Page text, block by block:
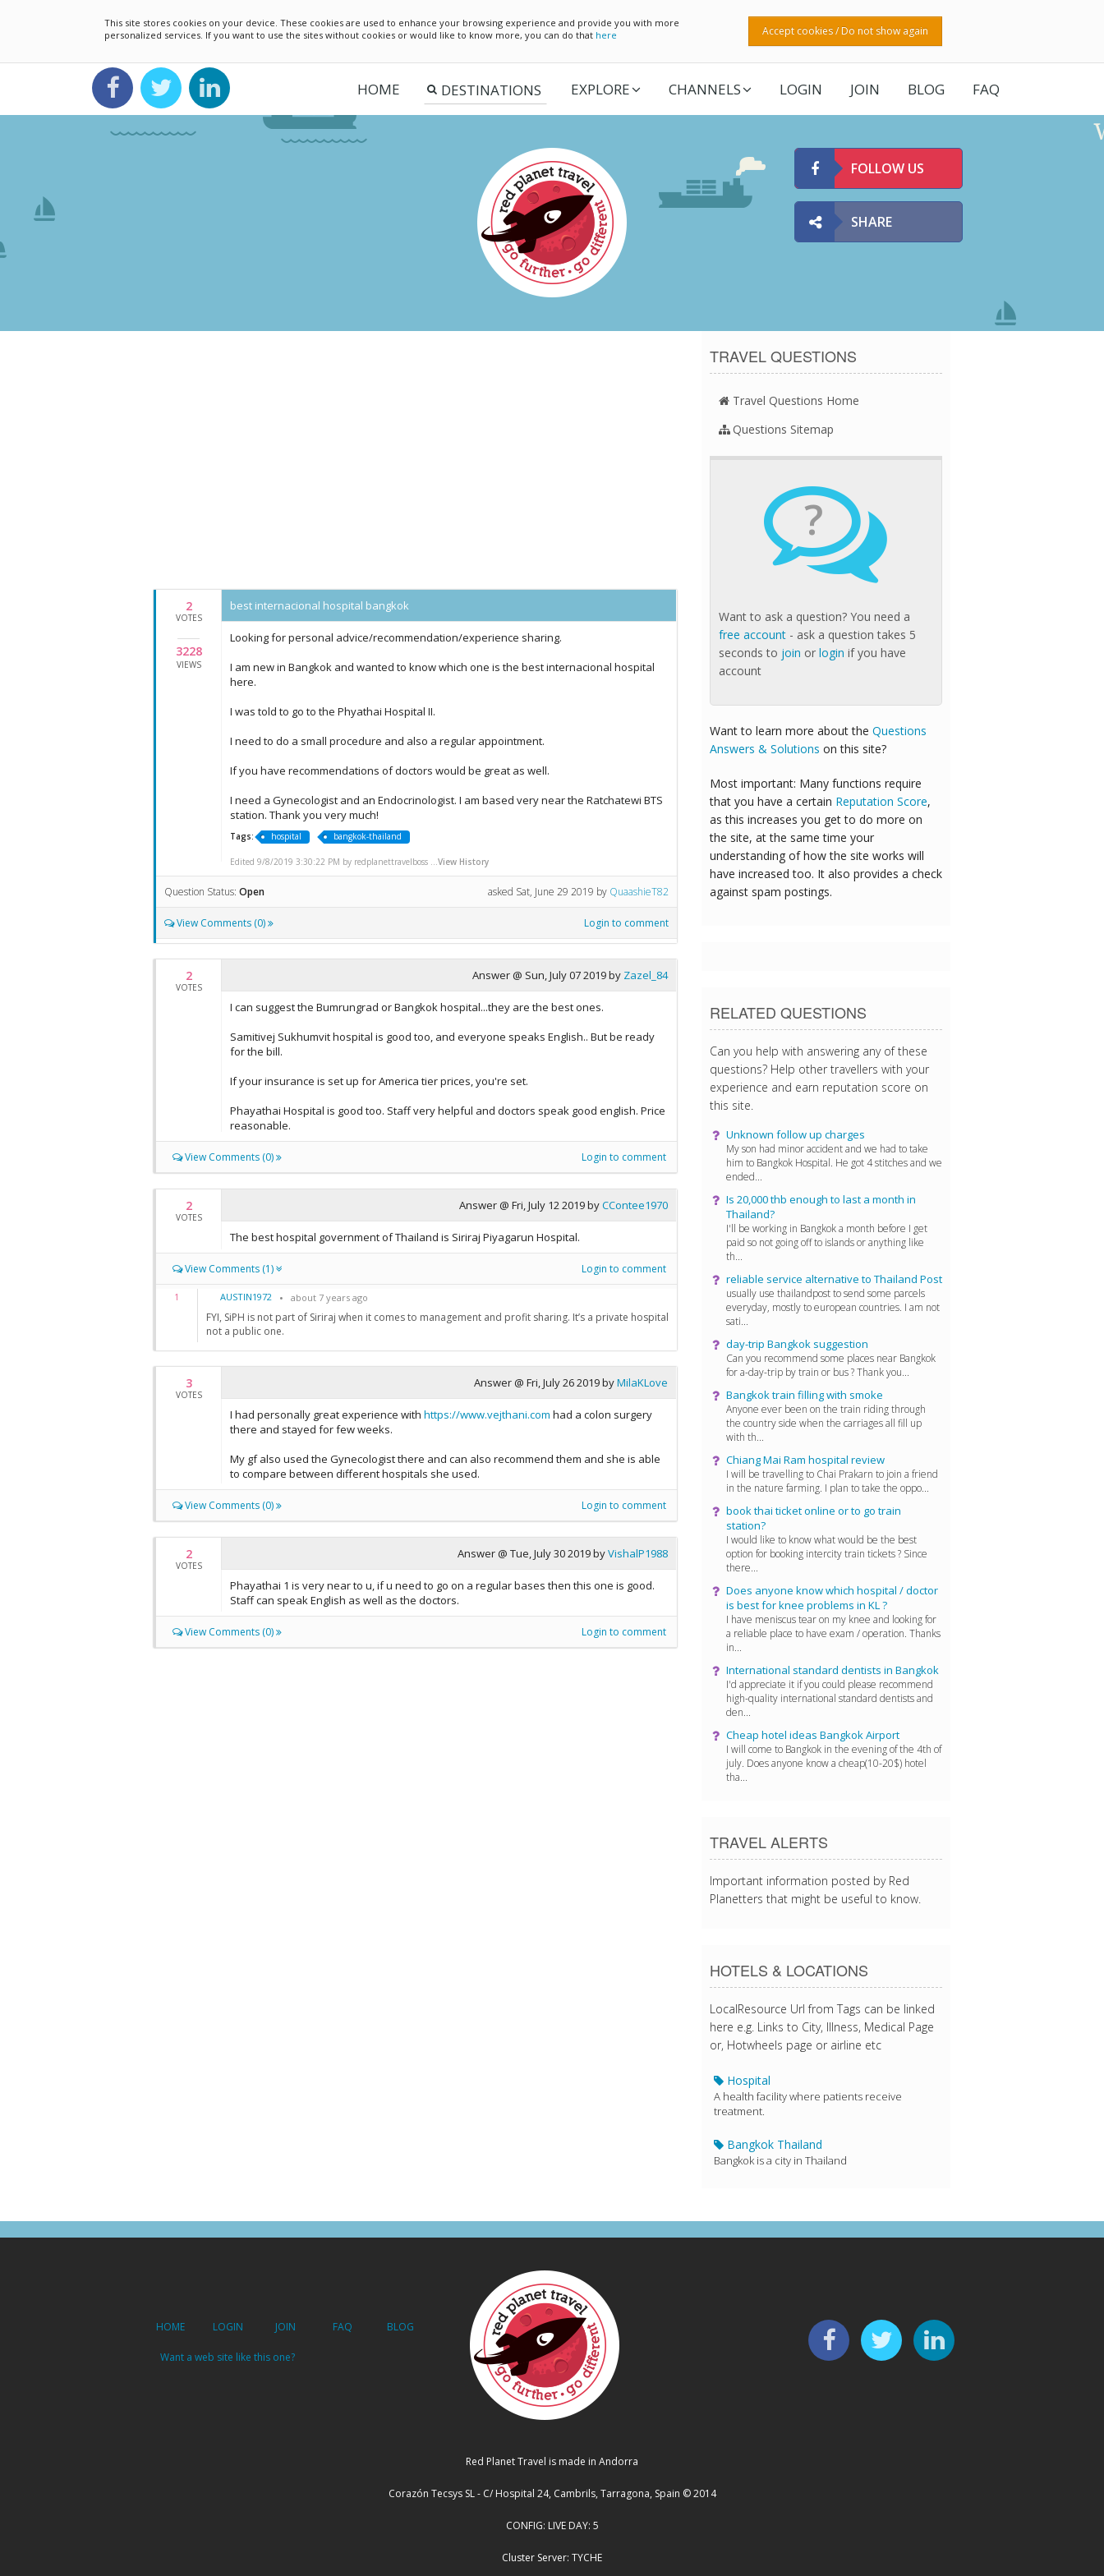
This site stores cookies on your device. These cookies are used to enhance your browsing experience and provide you with more
personalized services. If you want to use the sites without cookies or would like to know more, you can do that here Accept cookies / Do not show again
HOME EXPLORE CHANNELS LOGIN JOIN BLOG FAQ
FOLLOW US
SHARE
2
VOTES
3228
VIEWS
best internacional hospital bangkok
Looking for personal advice/recommendation/experience sharing.
I am new in Bangkok and wanted to know which one is the best internacional hospital
here.
I was told to go to the Phyathai Hospital II.
I need to do a small procedure and also a regular appointment.
If you have recommendations of doctors would be great as well.
I need a Gynecologist and an Endocrinologist. I am based very near the Ratchatewi BTS
station. Thank you very much!
Tags: hospital bangkok-thailand
Edited 9/8/2019 3:30:22 PM by redplanettravelboss ...View History
Question Status: Open asked Sat, June 29 2019 by QuaashieT82
View Comments (0) Login to comment
2
VOTES
Answer @ Sun, July 07 2019by Zazel_84
I can suggest the Bumrungrad or Bangkok hospital...they are the best ones.
Samitivej Sukhumvit hospital is good too, and everyone speaks English.. But be ready
for the bill.
If your insurance is set up for America tier prices, you're set.
Phayathai Hospital is good too. Staff very helpful and doctors speak good english. Price
reasonable.
View Comments (0) Login to comment
2
VOTES
Answer @ Fri, July 12 2019byCContee1970
The best hospital government of Thailand is Siriraj Piyagarun Hospital.
View Comments (1) Login to comment
1 AUSTIN1972 about 7 years ago
FYI, SiPH is not part of Siriraj when it comes to management and profit sharing. It’s a private hospital
not a public one.
3
VOTES
Answer @ Fri, July 26 2019byMilaKLove
I had personally great experience with https://www.vejthani.com had a colon surgery
there and stayed for few weeks.
My gf also used the Gynecologist there and can also recommend them and she is able
to compare between different hospitals she used.
View Comments (0) Login to comment
2
VOTES
Answer @ Tue, July 30 2019byVishalP1988
Phayathai 1 is very near to u, if u need to go on a regular bases then this one is good.
Staff can speak English as well as the doctors.
View Comments (0) Login to comment
TRAVEL QUESTIONS
Travel Questions Home
Questions Sitemap
?
Want to ask a question? You need a
free account- ask a question takes 5
seconds to join or login if you have
account
Want to learn more about the Questions
Answers & Solutions on this site?
Most important: Many functions require
that you have a certain Reputation Score,
as this increases you get to do more on
the site, at the same time your
understanding of how the site works will
have increased too. It also provides a check
against spam postings.
RELATED QUESTIONS
Can you help with answering any of these
questions? Help other travellers with your
experience and earn reputation score on
this site.
Unknown follow up charges
My son had minor accident and we had to take
him to Bangkok Hospital. He got 4 stitches and we
ended...
Is 20,000 thb enough to last a month in
Thailand?
I'll be working in Bangkok a month before I get
paid so not going off to islands or anything like
th...
reliable service alternative to Thailand Post
usually use thailandpost to send some parcels
everyday, mostly to european countries. I am not
sati...
day-trip Bangkok suggestion
Can you recommend some places near Bangkok
for a-day-trip by train or bus ? Thank you...
Bangkok train filling with smoke
Anyone ever been on the train riding through
the country side when the carriages all fill up
with th...
Chiang Mai Ram hospital review
I will be travelling to Chai Prakarn to join a friend
in the nature farming. I plan to take the oppo...
book thai ticket online or to go train
station?
I would like to know what would be the best
option for booking intercity train tickets ? Since
there...
Does anyone know which hospital / doctor
is best for knee problems in KL ?
I have meniscus tear on my knee and looking for
a reliable place to have exam / operation. Thanks
in...
International standard dentists in Bangkok
I'd appreciate it if you could please recommend
high-quality international standard dentists and
den...
Cheap hotel ideas Bangkok Airport
I will come to Bangkok in the evening of the 4th of
july. Does anyone know a cheap(10-20$) hotel
tha...
TRAVEL ALERTS
Important information posted by Red
Planetters that might be useful to know.
HOTELS & LOCATIONS
LocalResource Url from Tags can be linked
here e.g. Links to City, Illness, Medical Page
or, Hotwheels page or airline etc
Hospital
A health facility where patients receive
treatment.
Bangkok Thailand
Bangkok is a city in Thailand
HOME LOGIN JOIN FAQ BLOG
Want a web site like this one?
Red Planet Travel is made in Andorra
Corazón Tecsys SL - C/ Hospital 24, Cambrils, Tarragona, Spain © 2014
CONFIG: LIVE DAY: 5
Cluster Server: TYCHE